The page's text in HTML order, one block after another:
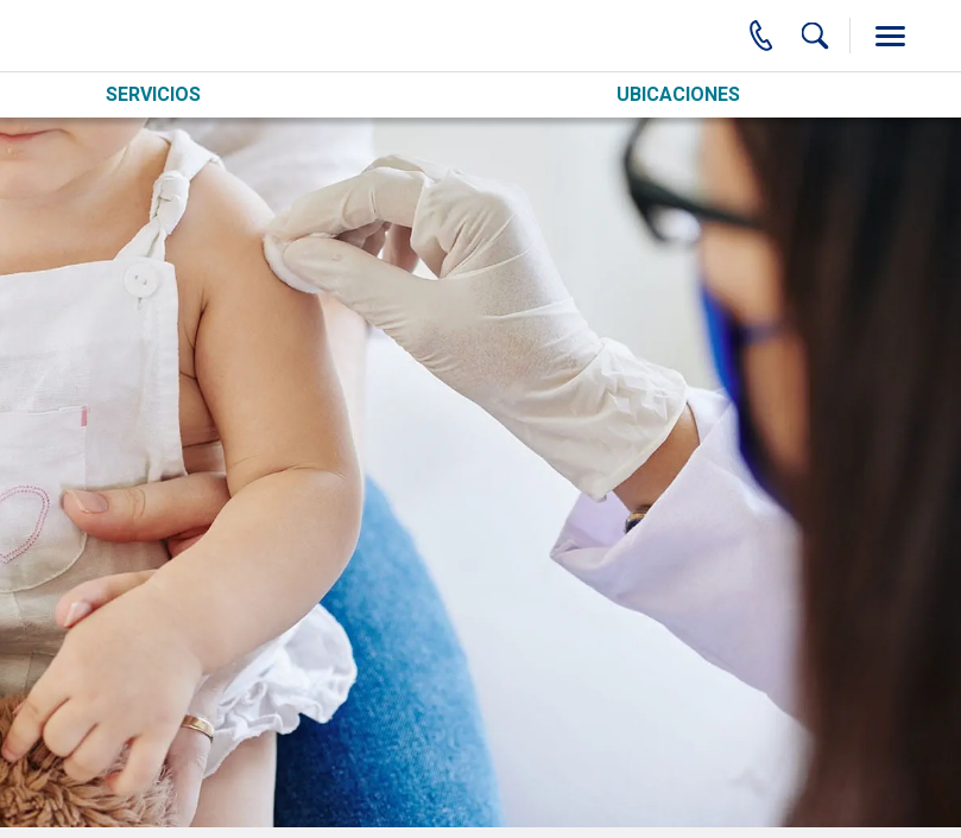
SERVICIOS UBICACIONES